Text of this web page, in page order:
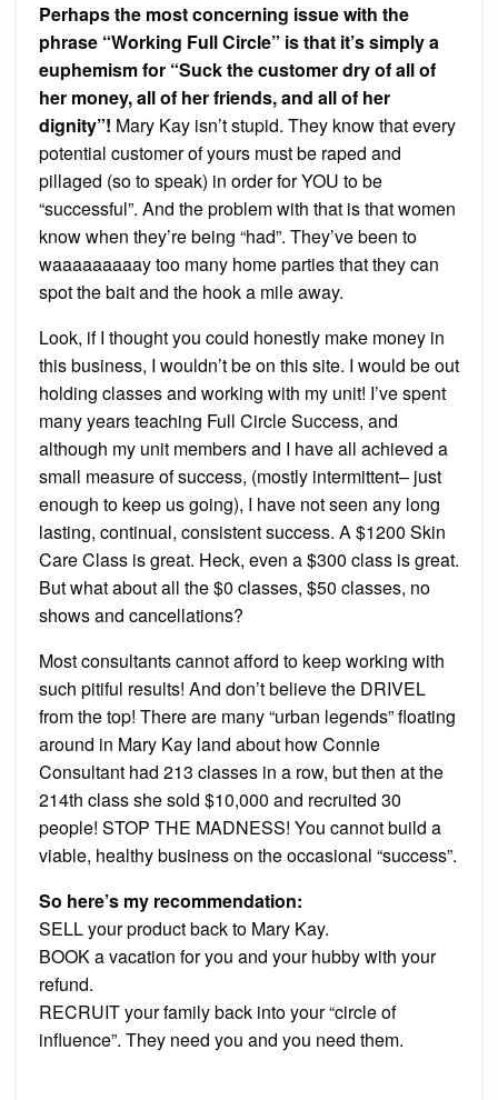
Perhaps the most concerning issue with the
phrase “Working Full Circle” is that it’s simply a
euphemism for “Suck the customer dry of all of
her money, all of her friends, and all of her
dignity”! Mary Kay isn’t stupid. They know that every
potential customer of yours must be raped and
pillaged (so to speak) in order for YOU to be
“successful”. And the problem with that is that women
know when they’re being “had”. They’ve been to
waaaaaaaaay too many home parties that they can
spot the bait and the hook a mile away.
Look, if I thought you could honestly make money in
this business, I wouldn’t be on this site. I would be out
holding classes and working with my unit! I’ve spent
many years teaching Full Circle Success, and
although my unit members and I have all achieved a
small measure of success, (mostly intermittent– just
enough to keep us going), I have not seen any long
lasting, continual, consistent success. A $1200 Skin
Care Class is great. Heck, even a $300 class is great.
But what about all the $0 classes, $50 classes, no
shows and cancellations?
Most consultants cannot afford to keep working with
such pitiful results! And don’t believe the DRIVEL
from the top! There are many “urban legends” floating
around in Mary Kay land about how Connie
Consultant had 213 classes in a row, but then at the
214th class she sold $10,000 and recruited 30
people! STOP THE MADNESS! You cannot build a
viable, healthy business on the occasional “success”.
So here’s my recommendation:
SELL your product back to Mary Kay.
BOOK a vacation for you and your hubby with your
refund.
RECRUIT your family back into your “circle of
influence”. They need you and you need them.